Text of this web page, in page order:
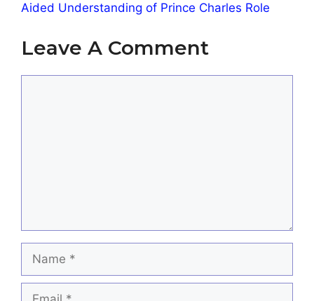
Aided Understanding of Prince Charles Role
Leave A Comment